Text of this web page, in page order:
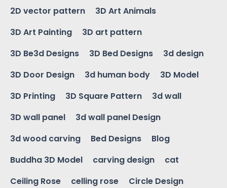
2D vector pattern
3D Art Animals
3D Art Painting
3D art pattern
3D Be3d Designs
3D Bed Designs
3d design
3D Door Design
3d human body
3D Model
3D Printing
3D Square Pattern
3d wall
3D wall panel
3d wall panel Design
3d wood carving
Bed Designs
Blog
Buddha 3D Model
carving design
cat
Ceiling Rose
celling rose
Circle Design